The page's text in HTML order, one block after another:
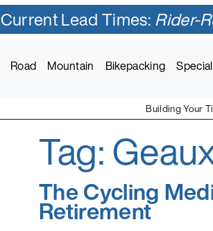
Current Lead Times:Rider-
Road Mountain Bikepacking
Building Your
Skip
content
Seven Cycles
U.S. Built Custom Bicycles in
Tag:
The Cycling
Retirement